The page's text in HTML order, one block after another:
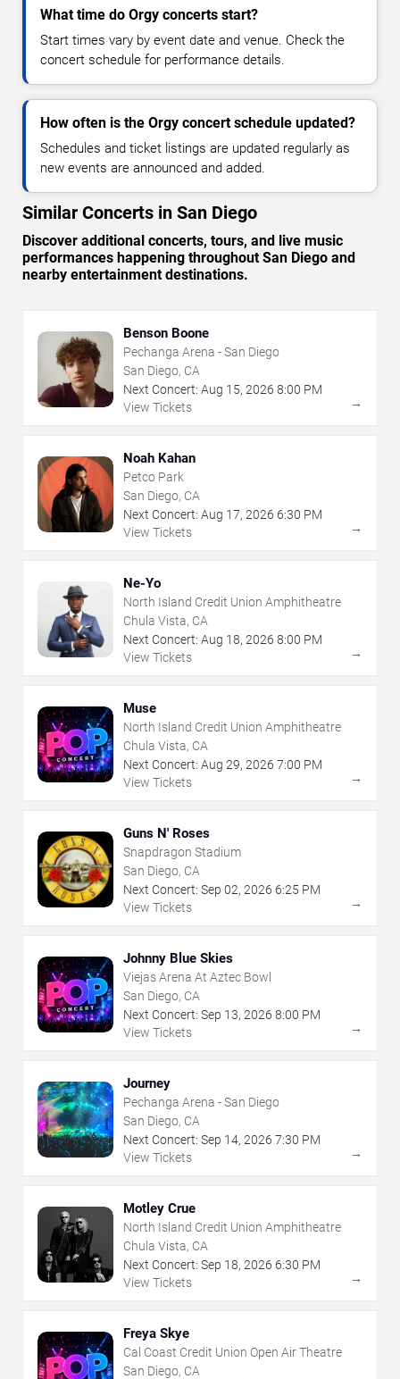
What time do Orgy concerts start?
Start times vary by event date and venue. Check the
concert schedule for performance details.
How often is the Orgy concert schedule updated?
Schedules and ticket listings are updated regularly as
new events are announced and added.
Similar Concerts in San Diego
Discover additional concerts, tours, and live music
performances happening throughout San Diego and
nearby entertainment destinations.
Benson Boone
Pechanga Arena - San Diego
San Diego, CA
Next Concert: Aug 15, 2026 8:00 PM
View Tickets
→
Noah Kahan
Petco Park
San Diego, CA
Next Concert: Aug 17, 2026 6:30 PM
View Tickets
→
Ne-Yo
North Island Credit Union Amphitheatre
Chula Vista, CA
Next Concert: Aug 18, 2026 8:00 PM
View Tickets
→
Muse
North Island Credit Union Amphitheatre
Chula Vista, CA
Next Concert: Aug 29, 2026 7:00 PM
View Tickets
→
Guns N' Roses
Snapdragon Stadium
San Diego, CA
Next Concert: Sep 02, 2026 6:25 PM
View Tickets
→
Johnny Blue Skies
Viejas Arena At Aztec Bowl
San Diego, CA
Next Concert: Sep 13, 2026 8:00 PM
View Tickets
→
Journey
Pechanga Arena - San Diego
San Diego, CA
Next Concert: Sep 14, 2026 7:30 PM
View Tickets
→
Motley Crue
North Island Credit Union Amphitheatre
Chula Vista, CA
Next Concert: Sep 18, 2026 6:30 PM
View Tickets
→
Freya Skye
Cal Coast Credit Union Open Air Theatre
San Diego, CA